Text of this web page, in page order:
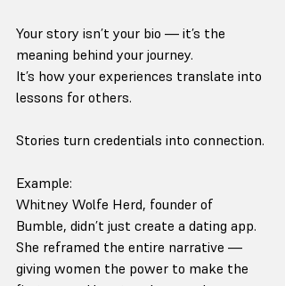
Your story isn’t your bio — it’s the
meaning behind your journey.
It’s how your experiences translate into
lessons for others.
Stories turn credentials into connection.
Example:
Whitney Wolfe Herd, founder of
Bumble, didn’t just create a dating app.
She reframed the entire narrative —
giving women the power to make the